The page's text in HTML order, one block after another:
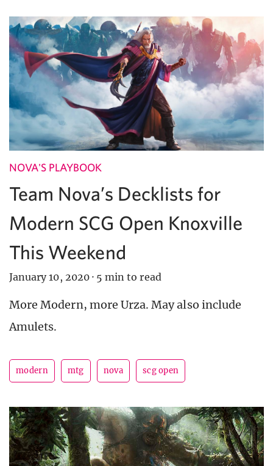
NOVA'S PLAYBOOK
Team Nova’s Decklists for
Modern SCG Open Knoxville
This Weekend
January 10, 2020 · 5 min to read
More Modern, more Urza. May also include
Amulets.
modern mtg nova scg open